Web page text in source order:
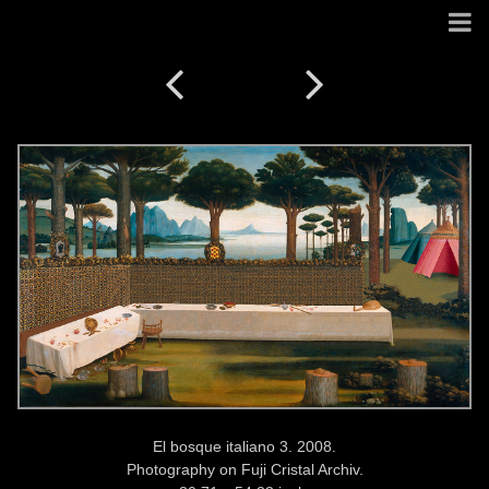
El bosque italiano 3. 2008.
Photography on Fuji Cristal Archiv.